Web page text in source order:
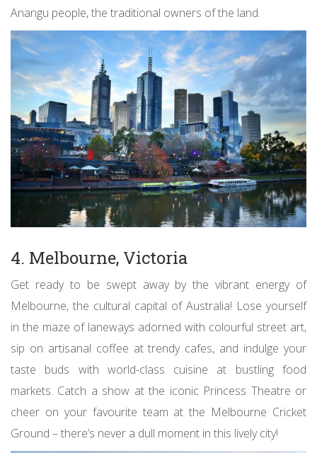
Anangu people, the traditional owners of the land.
4. Melbourne, Victoria
Get ready to be swept away by the vibrant energy of
Melbourne, the cultural capital of Australia! Lose yourself
in the maze of laneways adorned with colourful street art,
sip on artisanal coffee at trendy cafes, and indulge your
taste buds with world-class cuisine at bustling food
markets. Catch a show at the iconic Princess Theatre or
cheer on your favourite team at the Melbourne Cricket
Ground – there’s never a dull moment in this lively city!